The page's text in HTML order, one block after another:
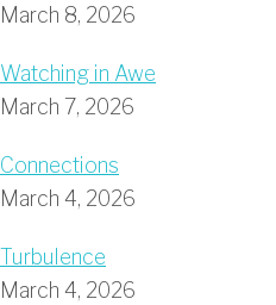
March 8, 2026
Watching in Awe
March 7, 2026
Connections
March 4, 2026
Turbulence
March 4, 2026